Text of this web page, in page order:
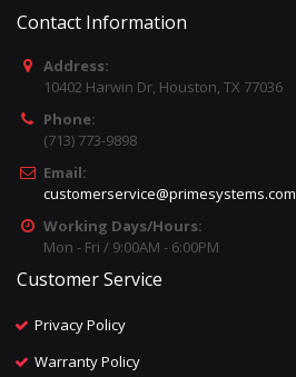
Contact Information
Address:
10402 Harwin Dr, Houston, TX 77036
Phone:
(713) 773-9898
Email:
customerservice@primesystems.com
Working Days/Hours:
Mon - Fri / 9:00AM - 6:00PM
Customer Service
Privacy Policy
Warranty Policy